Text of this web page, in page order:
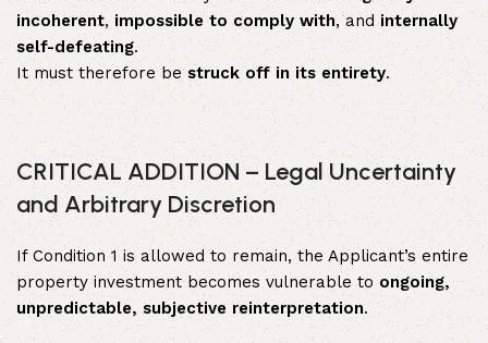
incoherent,impossible to comply with, andinternally
self-defeating.
It must therefore bestruck off in its entirety.
CRITICAL ADDITION – Legal Uncertainty
and Arbitrary Discretion
If Condition 1 is allowed to remain, the Applicant’s entire
property investment becomes vulnerable to ongoing,
unpredictable, subjective reinterpretation.